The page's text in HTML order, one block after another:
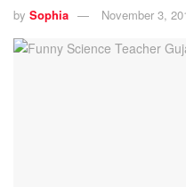
by Sophia November 3,